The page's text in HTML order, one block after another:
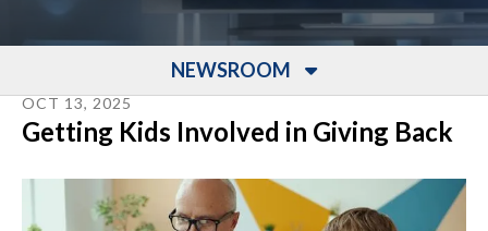
NEWSROOM
OCT 13, 2025
Getting Kids Involved in Giving Back